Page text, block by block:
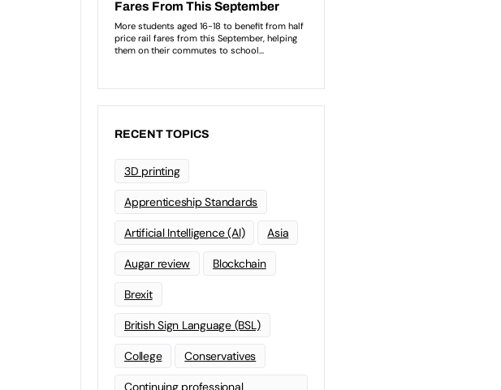
RECENT TOPICS
3D printing
Apprenticeship Standards
Artificial Intelligence (AI) Asia
Augar review Blockchain
Brexit
British Sign Language (BSL)
College Conservatives
Continuing professional